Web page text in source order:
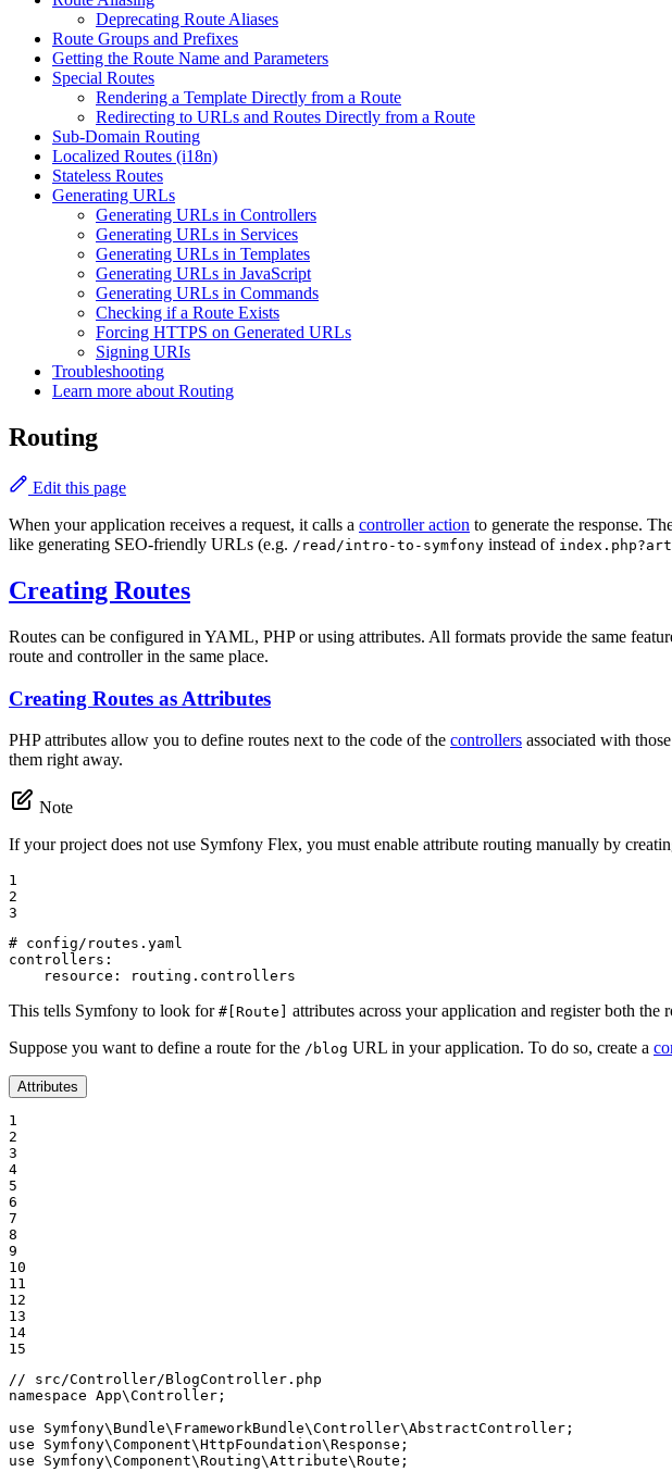
Deprecating Route Aliases
Route Groups and Prefixes
Getting the Route Name and Parameters
Special Routes
Rendering a Template Directly from a Route
Redirecting to URLs and Routes Directly from a Route
Sub-Domain Routing
Localized Routes (i18n)
Stateless Routes
Generating URLs
Generating URLs in Controllers
Generating URLs in Services
Generating URLs in Templates
Generating URLs in JavaScript
Generating URLs in Commands
Checking if a Route Exists
Forcing HTTPS on Generated URLs
Signing URIs
Troubleshooting
Learn more about Routing
Routing
Edit this page
When your application receives a request, it calls a controller action to generate the response.
like generating SEO-friendly URLs (e.g. /read/intro-to-symfony instead of
Creating Routes
Routes can be configured in YAML, PHP or using attributes. All formats provide the same
route and controller in the same place.
Creating Routes as Attributes
PHP attributes allow you to define routes next to the code of the controllers associated with
them right away.
Note
If your project does not use Symfony Flex, you must enable attribute routing manually by
1
2
3
# config/routes.yaml
controllers:
resource:
routing.controllers
This tells Symfony to look for #[Route]
attributes across your application and register both the
Suppose you want to define a route for the /blog URL in your application. To do so, create a
Attributes
1
2
3
4
5
6
7
8
9
10
11
12
13
14
15
// src/Controller/BlogController.php
namespace App\Controller ;
use
Symfony\ Bundle\ FrameworkBundle\Controller\AbstractController
use
Symfony\Component\HttpFoundation\Response
use
Symfony\Component\Routing\Attribute\Route ;